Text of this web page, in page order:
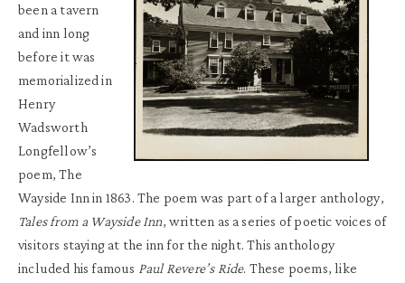
been a tavern
and inn long
before it was
memorialized in
Henry
Wadsworth
Longfellow’s
poem, The
Wayside Inn in 1863. The poem was part of a larger anthology,
Tales from a Wayside Inn, written as a series of poetic voices of
visitors staying at the inn for the night. This anthology
included his famous Paul Revere’s Ride. These poems, like